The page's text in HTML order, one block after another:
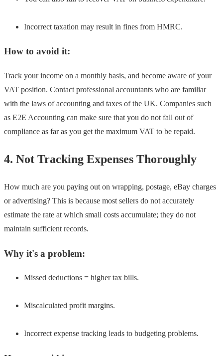
Incorrect taxation may result in fines from HMRC.
How to avoid it:
Track your income on a monthly basis, and become aware of your
VAT position. Contact professional accountants who are familiar
with the laws of accounting and taxes of the UK. Companies such
as E2E Accounting can make sure that you do not fall out of
compliance as far as you get the maximum VAT to be repaid.
4. Not Tracking Expenses Thoroughly
How much are you paying out on wrapping, postage, eBay charges
or advertising? This is because most sellers do not accurately
estimate the rate at which small costs accumulate; they do not
maintain sufficient records.
Why it's a problem:
Missed deductions = higher tax bills.
Miscalculated profit margins.
Incorrect expense tracking leads to budgeting problems.